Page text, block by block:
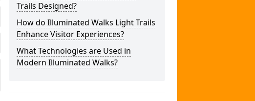
Trails Designed?
How do Illuminated Walks Light Trails
Enhance Visitor Experiences?
What Technologies are Used in
Modern Illuminated Walks?